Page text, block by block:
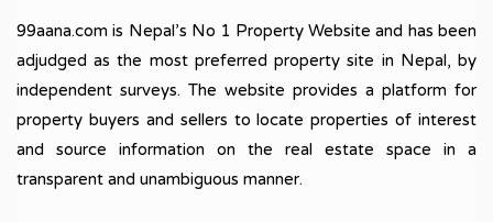
99aana.com is Nepal’s No 1 Property Website and has been
adjudged as the most preferred property site in Nepal, by
independent surveys. The website provides a platform for
property buyers and sellers to locate properties of interest
and source information on the real estate space in a
transparent and unambiguous manner.